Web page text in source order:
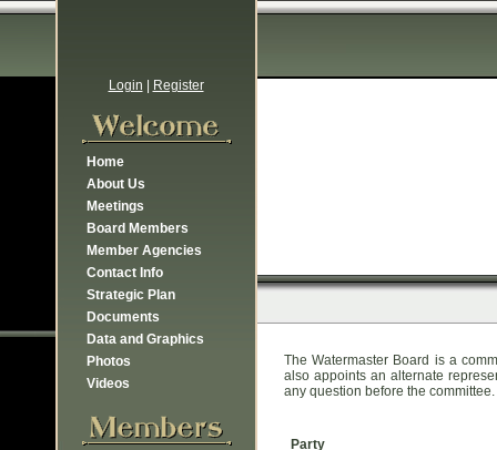
Login Register
Home
About Us
Meetings
Board Members
Member Agencies
Contact Info
Strategic Plan
Documents
Data and Graphics
Photos
Videos
The Watermaster Board is a
also appoints an alternate
any question before the
Party